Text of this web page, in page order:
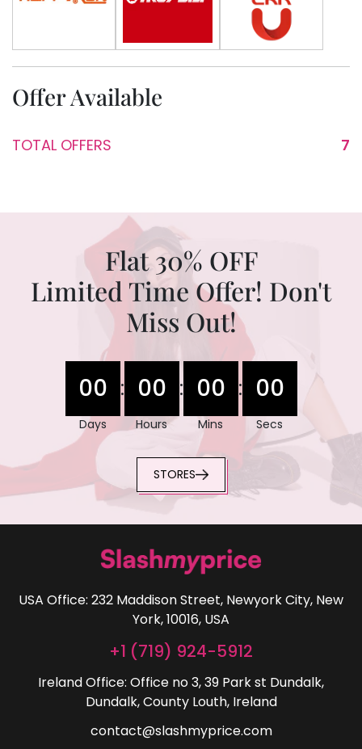
Offer Available
TOTAL OFFERS 7
Flat 30% OFF
Limited Time Offer! Don't
Miss Out!
00
Days
: 00
Hours
: 00
Mins
: 00
Secs
STORES
USA Office: 232 Maddison Street, Newyork City, New
York, 10016, USA
+1 (719) 924-5912
Ireland Office: Office no 3, 39 Park st Dundalk,
Dundalk, County Louth, Ireland
contact@slashmyprice.com